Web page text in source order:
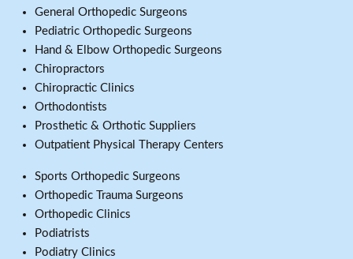
General Orthopedic Surgeons
Pediatric Orthopedic Surgeons
Hand & Elbow Orthopedic Surgeons
Chiropractors
Chiropractic Clinics
Orthodontists
Prosthetic & Orthotic Suppliers
Outpatient Physical Therapy Centers
Sports Orthopedic Surgeons
Orthopedic Trauma Surgeons
Orthopedic Clinics
Podiatrists
Podiatry Clinics